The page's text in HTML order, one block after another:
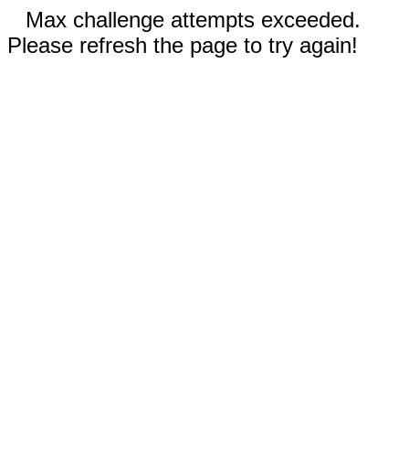
Max challenge attempts exceeded.
Please refresh the page to try again!